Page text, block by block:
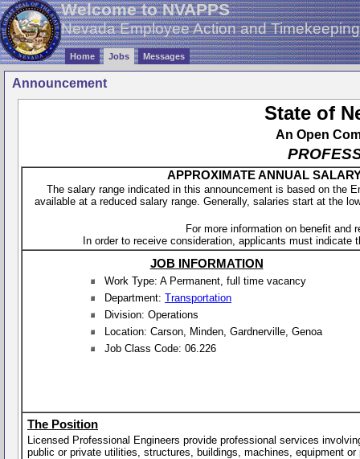
Welcome to NVAPPS
Nevada Employee Action and
Home Jobs Messages
Announcement
State of
An Open
APPROXIMATE ANNUAL
The salary range indicated in this announcement is based on the
available at a reduced salary range. Generally, salaries start at the
For more information on benefit and
In order to receive consideration, applicants must
JOB INFORMATION
Work Type: A Permanent, full time vacancy
Department: Transportation
Division: Operations
Location: Carson, Minden, Gardnerville, Genoa
Job Class Code: 06.226
The Position
Licensed Professional Engineers provide professional services
public or private utilities, structures, buildings, machines, equipment